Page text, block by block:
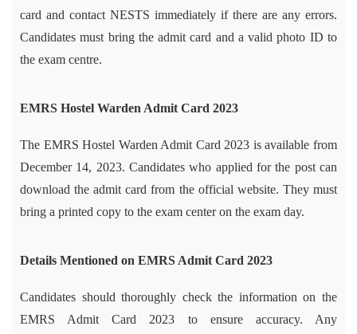
card and contact NESTS immediately if there are any errors.
Candidates must bring the admit card and a valid photo ID to
the exam centre.
EMRS Hostel Warden Admit Card 2023
The EMRS Hostel Warden Admit Card 2023 is available from
December 14, 2023. Candidates who applied for the post can
download the admit card from the official website. They must
bring a printed copy to the exam center on the exam day.
Details Mentioned on EMRS Admit Card 2023
Candidates should thoroughly check the information on the
EMRS Admit Card 2023 to ensure accuracy. Any